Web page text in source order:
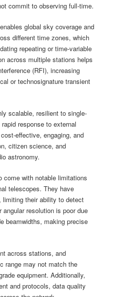
commit to observing full-time.
global sky coverage and
different time zones, which
repeating or time-variable
across multiple stations helps
(RFI), increasing
or technosignature transient
scalable, resilient to single-
response to external
effective, engaging, and
citizen science, and
astronomy.
come with notable limitations
telescopes. They have
their ability to detect
resolution is poor due
beamwidths, making precise
across stations, and
range may not match the
equipment. Additionally,
and protocols, data quality